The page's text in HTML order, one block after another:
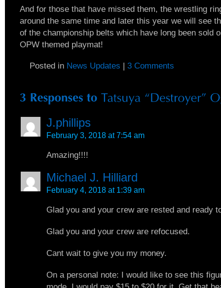
And for those that have missed them, the wrestling
around the same time and later this year we will see
of the championship belts which have long been sold
OPW themed playmat!
Posted in News Updates | 3 Comments
J.phillips
February 3, 2018 at 7:54 am
Amazing!!!!
Michael J. Hilliard
February 4, 2018 at 1:39 am
Glad you and your crew are rested and ready
Glad you and your crew are refocused.
Cant wait to give you my money.
On a personal note: I would like to see this